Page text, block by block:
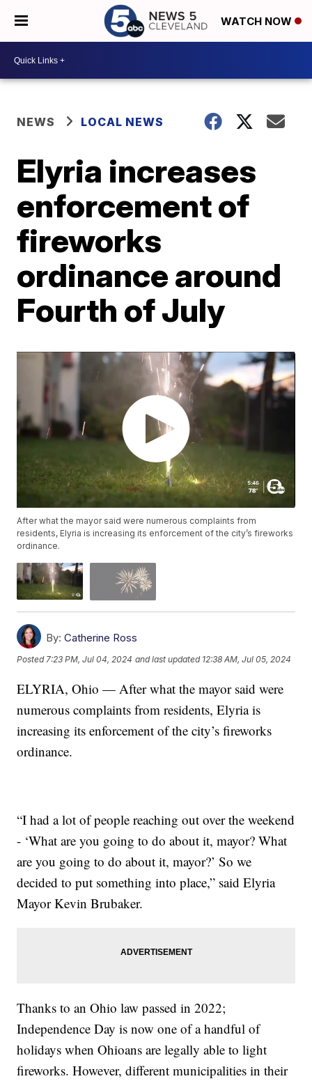
WATCH NOW
NEWS LOCAL NEWS
Elyria increases
enforcement of
fireworks
ordinance around
Fourth of July
After what the mayor said were numerous complaints from
residents, Elyria is increasing its enforcement of the city’s fireworks
ordinance.
By: Catherine Ross
Posted7:23 PM, Jul 04, 2024 and last updated 12:38 AM, Jul 05, 2024
ELYRIA, Ohio — After what the mayor said were
numerous complaints from residents, Elyria is
increasing its enforcement of the city’s fireworks
ordinance.
“I had a lot of people reaching out over the weekend
- ‘What are you going to do about it, mayor? What
are you going to do about it, mayor?’ So we
decided to put something into place,” said Elyria
Mayor Kevin Brubaker.
Thanks to an Ohio law passed in 2022;
Independence Day is now one of a handful of
holidays when Ohioans are legally able to light
fireworks. However, different municipalities in their